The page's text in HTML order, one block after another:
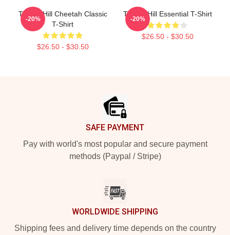
Tyreek Hill Cheetah Classic
T-Shirt
$26.50 - $30.50
-20%
Tyreek Hill Essential T-Shirt
$26.50 - $30.50
-20%
SAFE PAYMENT
Pay with world's most popular and secure payment
methods (Paypal / Stripe)
WORLDWIDE SHIPPING
Shipping fees and delivery time depends on the country